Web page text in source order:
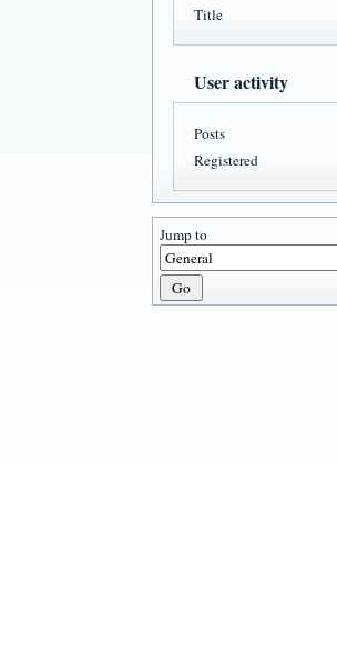
Title
User activity
Posts
Registered
Jump to